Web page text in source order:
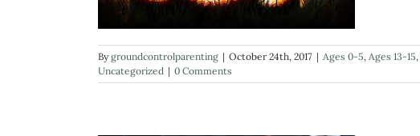
Bygroundcontrolparenting | October 24th, 2017 | Ages 0-5, Ages 13-15,
Uncategorized | 0 Comments